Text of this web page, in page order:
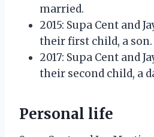
married.
2015: Supa Cent and
their first child, a son.
2017: Supa Cent and
their second child, a
Personal life